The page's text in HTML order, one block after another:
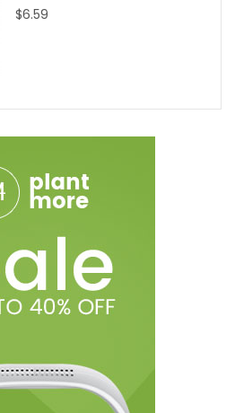
$6.59